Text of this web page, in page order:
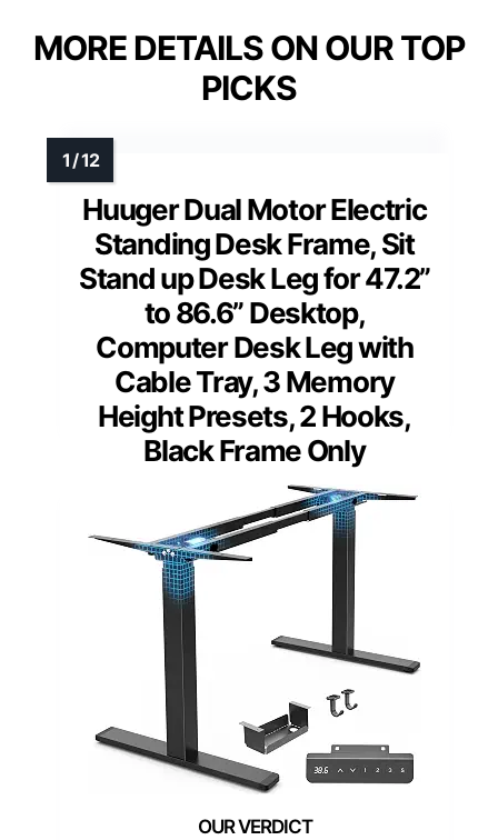
MORE DETAILS ON OUR TOP
PICKS
Huuger Dual Motor Electric
Standing Desk Frame, Sit
Stand up Desk Leg for 47.2”
to 86.6” Desktop,
Computer Desk Leg with
Cable Tray, 3 Memory
Height Presets, 2 Hooks,
Black Frame Only